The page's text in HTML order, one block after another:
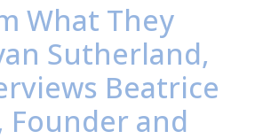
What They
Sutherland,
Beatrice
Founder and